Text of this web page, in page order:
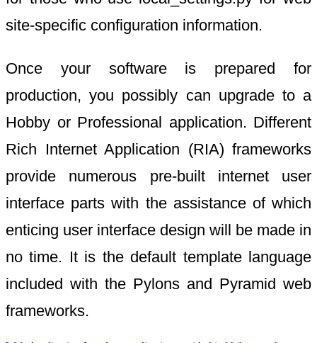
site-specific configuration information.
Once your software is prepared for
production, you possibly can upgrade to a
Hobby or Professional application. Different
Rich Internet Application (RIA) frameworks
provide numerous pre-built internet user
interface parts with the assistance of which
enticing user interface design will be made in
no time. It is the default template language
included with the Pylons and Pyramid web
frameworks.